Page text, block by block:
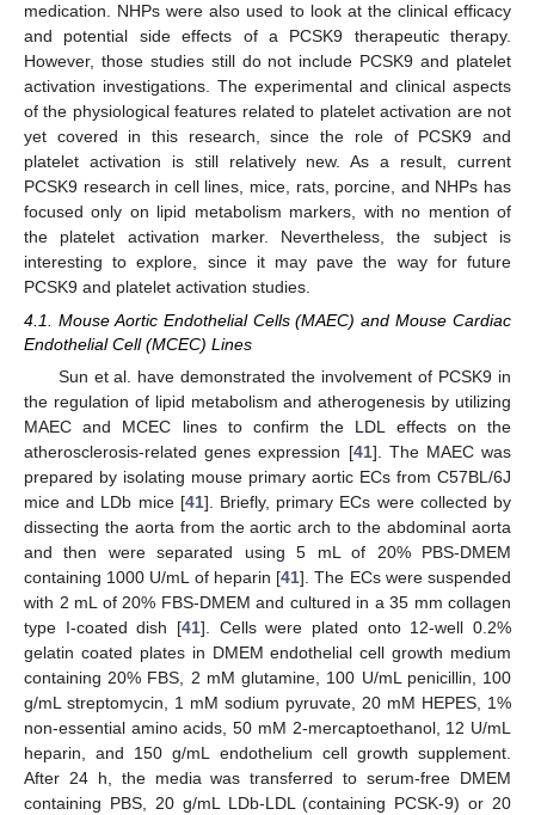
medication. NHPs were also used to look at the clinical efficacy
and potential side effects of a PCSK9 therapeutic therapy.
However, those studies still do not include PCSK9 and platelet
activation investigations. The experimental and clinical aspects
of the physiological features related to platelet activation are not
yet covered in this research, since the role of PCSK9 and
platelet activation is still relatively new. As a result, current
PCSK9 research in cell lines, mice, rats, porcine, and NHPs has
focused only on lipid metabolism markers, with no mention of
the platelet activation marker. Nevertheless, the subject is
interesting to explore, since it may pave the way for future
PCSK9 and platelet activation studies.
4.1. Mouse Aortic Endothelial Cells (MAEC) and Mouse Cardiac
Endothelial Cell (MCEC) Lines
Sun et al. have demonstrated the involvement of PCSK9 in
the regulation of lipid metabolism and atherogenesis by utilizing
MAEC and MCEC lines to confirm the LDL effects on the
atherosclerosis-related genes expression [41]. The MAEC was
prepared by isolating mouse primary aortic ECs from C57BL/6J
mice and LDb mice [41]. Briefly, primary ECs were collected by
dissecting the aorta from the aortic arch to the abdominal aorta
and then were separated using 5 mL of 20% PBS-DMEM
containing 1000 U/mL of heparin [41]. The ECs were suspended
with 2 mL of 20% FBS-DMEM and cultured in a 35 mm collagen
type I-coated dish [41]. Cells were plated onto 12-well 0.2%
gelatin coated plates in DMEM endothelial cell growth medium
containing 20% FBS, 2 mM glutamine, 100 U/mL penicillin, 100
g/mL streptomycin, 1 mM sodium pyruvate, 20 mM HEPES, 1%
non-essential amino acids, 50 mM 2-mercaptoethanol, 12 U/mL
heparin, and 150 g/mL endothelium cell growth supplement.
After 24 h, the media was transferred to serum-free DMEM
containing PBS, 20 g/mL LDb-LDL (containing PCSK-9) or 20